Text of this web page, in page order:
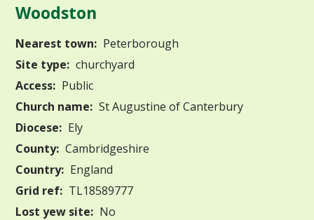
Woodston
Nearest town: Peterborough
Site type: churchyard
Access: Public
Church name: St Augustine of Canterbury
Diocese: Ely
County: Cambridgeshire
Country: England
Grid ref: TL18589777
Lost yew site: No